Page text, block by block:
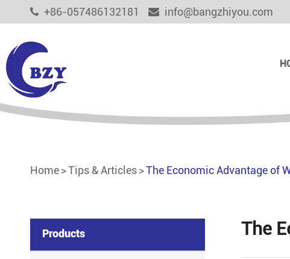
+86-057486132181 info@bangzhiyou.com
Dog Treats
Aquaculture Feed
Other Pet Food
Home Tips & Articles The Economic Advantage of
Products The